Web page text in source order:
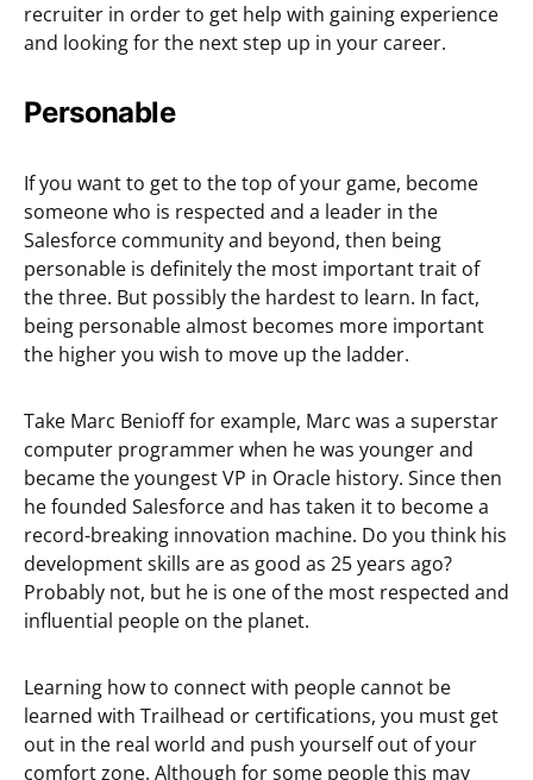
recruiter in order to get help with gaining experience
and looking for the next step up in your career.
Personable
If you want to get to the top of your game, become
someone who is respected and a leader in the
Salesforce community and beyond, then being
personable is definitely the most important trait of
the three. But possibly the hardest to learn. In fact,
being personable almost becomes more important
the higher you wish to move up the ladder.
Take Marc Benioff for example, Marc was a superstar
computer programmer when he was younger and
became the youngest VP in Oracle history. Since then
he founded Salesforce and has taken it to become a
record-breaking innovation machine. Do you think his
development skills are as good as 25 years ago?
Probably not, but he is one of the most respected and
influential people on the planet.
Learning how to connect with people cannot be
learned with Trailhead or certifications, you must get
out in the real world and push yourself out of your
comfort zone. Although for some people this may